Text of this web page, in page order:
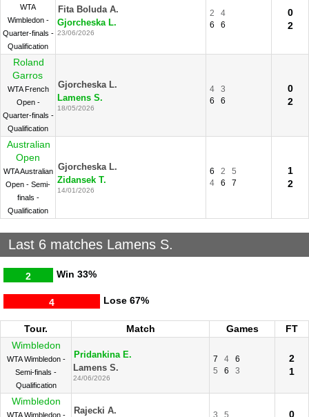
WTA
Wimbledon -
Quarter-finals -
Qualification
Fita Boluda A.
Gjorcheska L.
23/06/2026
2
4
6
6
0
2
Roland
Garros
WTA French
Open -
Quarter-finals -
Qualification
Gjorcheska L.
Lamens S.
18/05/2026
4
3
6
6
0
2
Australian
Open
WTA Australian
Open - Semi-
finals -
Qualification
Gjorcheska L.
Zidansek T.
14/01/2026
6 2
5
4
6 7
1
2
Last 6 matches Lamens S.
Win
2 33%
Lose
4 67%
Tour. Match Games
FT
Wimbledon
WTA Wimbledon -
Semi-finals -
Qualification
Pridankina E.
Lamens S.
24/06/2026
7 4
6
5
6 3
2
1
Wimbledon
WTA Wimbledon -
Rajecki A.
3
5
0